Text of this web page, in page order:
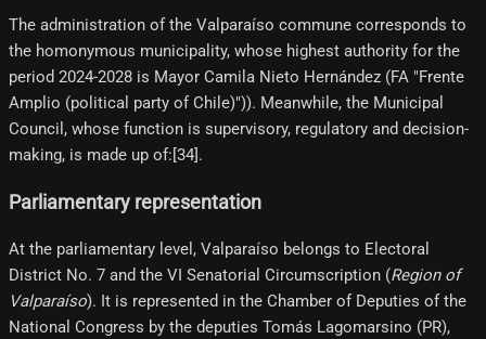
The administration of the Valparaíso commune corresponds to
the homonymous municipality, whose highest authority for the
period 2024-2028 is Mayor Camila Nieto Hernández (FA "Frente
Amplio (political party of Chile)")). Meanwhile, the Municipal
Council, whose function is supervisory, regulatory and decision-
making, is made up of:[34]​.
Parliamentary representation
At the parliamentary level, Valparaíso belongs to Electoral
District No. 7 and the VI Senatorial Circumscription (Region of
Valparaíso). It is represented in the Chamber of Deputies of the
National Congress by the deputies Tomás Lagomarsino (PR),